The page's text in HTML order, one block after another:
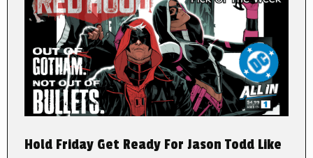
Hold Friday Get Ready For Jason Todd Like